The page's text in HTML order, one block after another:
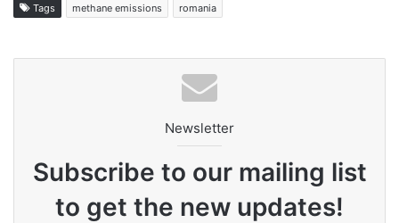
Tags methane emissions romania
Newsletter
Subscribe to our mailing list
to get the new updates!